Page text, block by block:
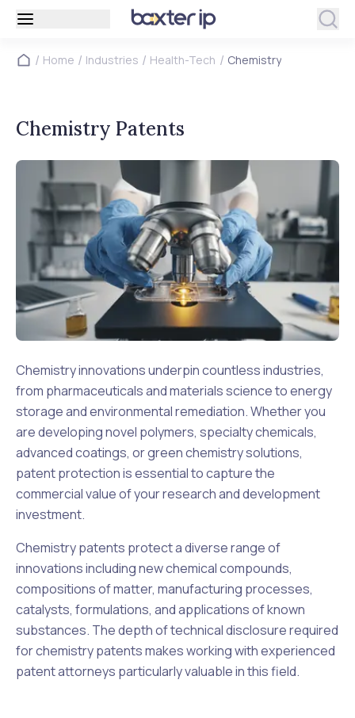
/ Home / Industries / Health-Tech / Chemistry
Chemistry Patents
Chemistry innovations underpin countless industries,
from pharmaceuticals and materials science to energy
storage and environmental remediation. Whether you
are developing novel polymers, specialty chemicals,
advanced coatings, or green chemistry solutions,
patent protection is essential to capture the
commercial value of your research and development
investment.
Chemistry patents protect a diverse range of
innovations including new chemical compounds,
compositions of matter, manufacturing processes,
catalysts, formulations, and applications of known
substances. The depth of technical disclosure required
for chemistry patents makes working with experienced
patent attorneys particularly valuable in this field.